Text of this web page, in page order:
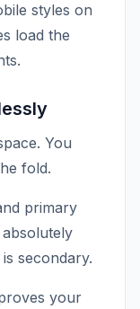
styles on
load the
You
fold.
primary
secondary.
your